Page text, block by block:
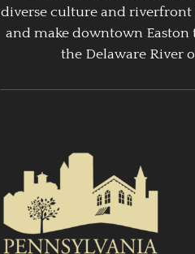
diverse culture and riverfront
and make downtown Easton
the Delaware River